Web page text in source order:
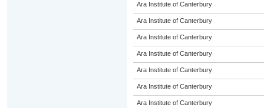
Ara Institute of Canterbury
Ara Institute of Canterbury
Ara Institute of Canterbury
Ara Institute of Canterbury
Ara Institute of Canterbury
Ara Institute of Canterbury
Ara Institute of Canterbury